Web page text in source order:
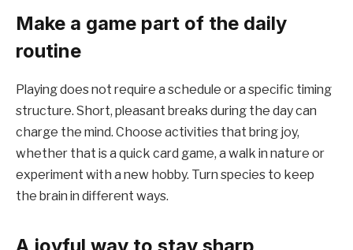
Make a game part of the daily
routine
Playing does not require a schedule or a specific timing
structure. Short, pleasant breaks during the day can
charge the mind. Choose activities that bring joy,
whether that is a quick card game, a walk in nature or
experiment with a new hobby. Turn species to keep
the brain in different ways.